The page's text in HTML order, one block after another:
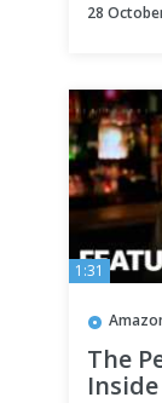
28
1:31
The